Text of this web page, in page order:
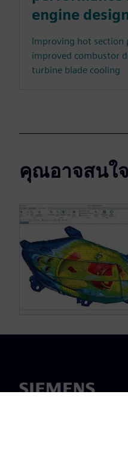
engine
Improving hot section
improved combustor
turbine blade cooling
คุณอาจสนใ